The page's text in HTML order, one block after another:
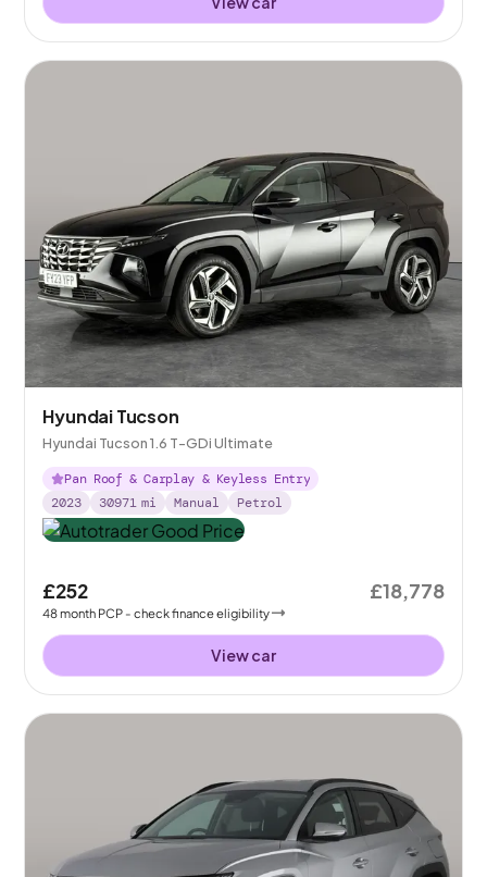
Hyundai Tucson
Hyundai Tucson 1.6 T-GDi Ultimate
Pan Roof & Carplay & Keyless Entry
2023
30971 mi Manual Petrol
£252
48month PCP - check finance eligibility
£18,778
View car